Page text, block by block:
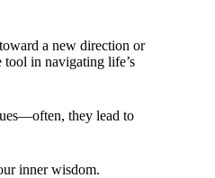
a new direction or
tool in navigating life’s
they lead to
inner wisdom.